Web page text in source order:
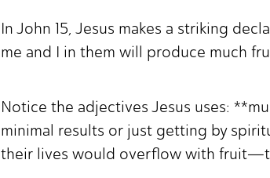
In John 15, Jesus makes a striking
me and I in them will produce much
Notice the adjectives Jesus uses:
minimal results or just getting by
their lives would overflow with